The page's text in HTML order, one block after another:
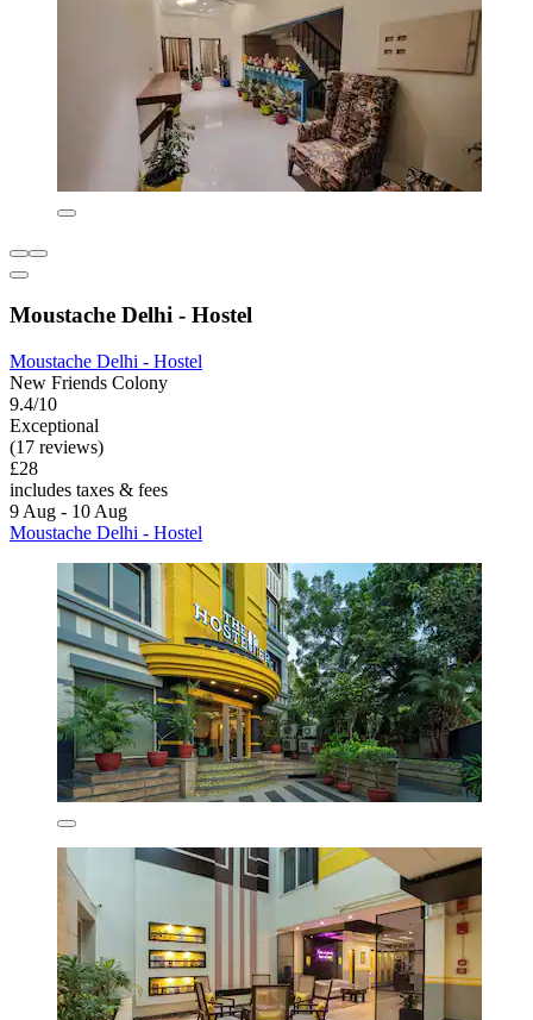
Moustache Delhi - Hostel
Moustache Delhi - Hostel
New Friends Colony
9.4/10
Exceptional
(17 reviews)
£28
includes taxes & fees
9 Aug - 10 Aug
Moustache Delhi - Hostel